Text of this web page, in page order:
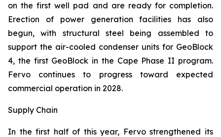
on the first well pad and are ready for completion.
Erection of power generation facilities has also
begun, with structural steel being assembled to
support the air-cooled condenser units for GeoBlock
4, the first GeoBlock in the Cape Phase II program.
Fervo continues to progress toward expected
commercial operation in 2028.
Supply Chain
In the first half of this year, Fervo strengthened its